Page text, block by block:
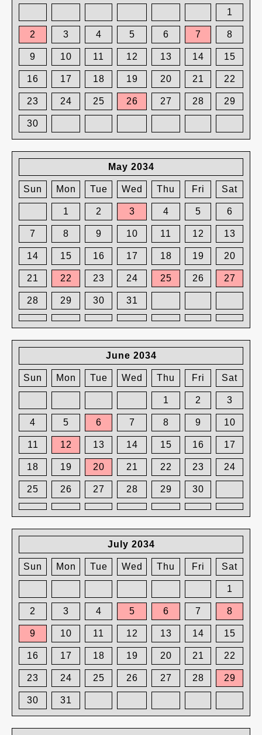
1
2 3 4 5 6 7 8
9 10 11 12 13 14 15
16 17 18 19 20 21 22
23 24 25 26 27 28 29
30
May 2034
Sun Mon Tue Wed Thu Fri Sat
1 2 3 4 5 6
7 8 9 10 11 12 13
14 15 16 17 18 19 20
21 22 23 24 25 26 27
28 29 30 31
June 2034
Sun Mon Tue Wed Thu Fri Sat
1 2 3
4 5 6 7 8 9 10
11 12 13 14 15 16 17
18 19 20 21 22 23 24
25 26 27 28 29 30
July 2034
Sun Mon Tue Wed Thu Fri Sat
1
2 3 4 5 6 7 8
9 10 11 12 13 14 15
16 17 18 19 20 21 22
23 24 25 26 27 28 29
30 31